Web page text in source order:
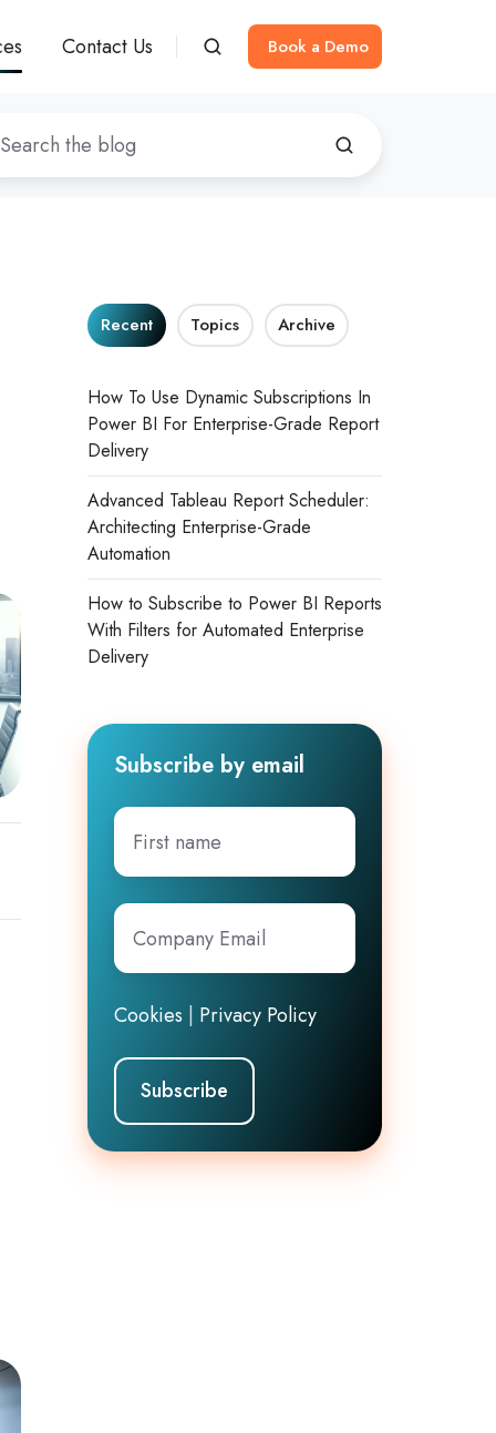
Contact Us Book a Demo
Recent Topics Archive
How To Use Dynamic Subscriptions In
Power BI For Enterprise-Grade Report
Delivery
Advanced Tableau Report Scheduler:
Architecting Enterprise-Grade
Automation
How to Subscribe to Power BI Reports
With Filters for Automated Enterprise
Delivery
Subscribe by email
First
name
Company
Email*
Cookies | Privacy Policy